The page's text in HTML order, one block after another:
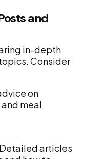
and
in-depth
Consider
on
meal
articles